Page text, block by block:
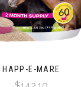
HAPP-E-MARE